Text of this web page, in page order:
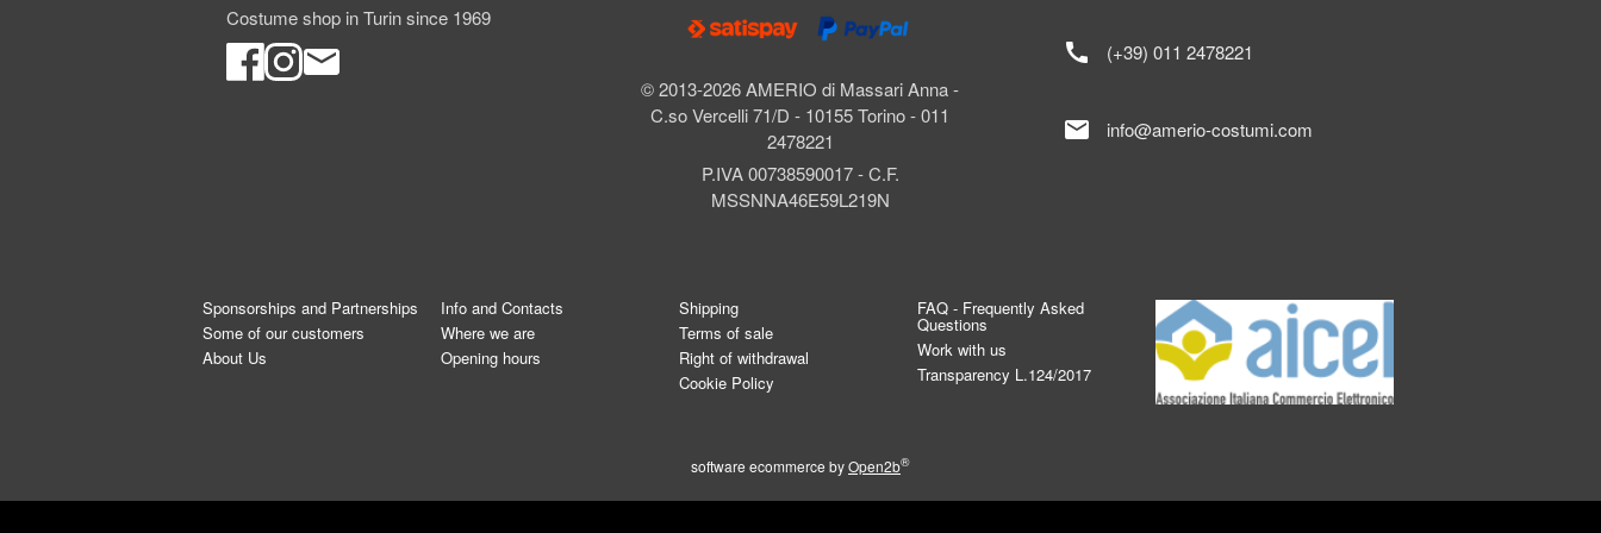
Costume shop in Turin since 1969
© 2013-2026 AMERIO di Massari Anna -
C.so Vercelli 71/D - 10155 Torino - 011
2478221
P.IVA 00738590017 - C.F.
MSSNNA46E59L219N
call (+39) 011 2478221
mail info@amerio-costumi.com
Sponsorships and Partnerships
Some of our customers
About Us
Info and Contacts
Where we are
Opening hours
Shipping
Terms of sale
Right of withdrawal
Cookie Policy
FAQ - Frequently Asked
Questions
Work with us
Transparency L.124/2017
software ecommerce byOpen2b®